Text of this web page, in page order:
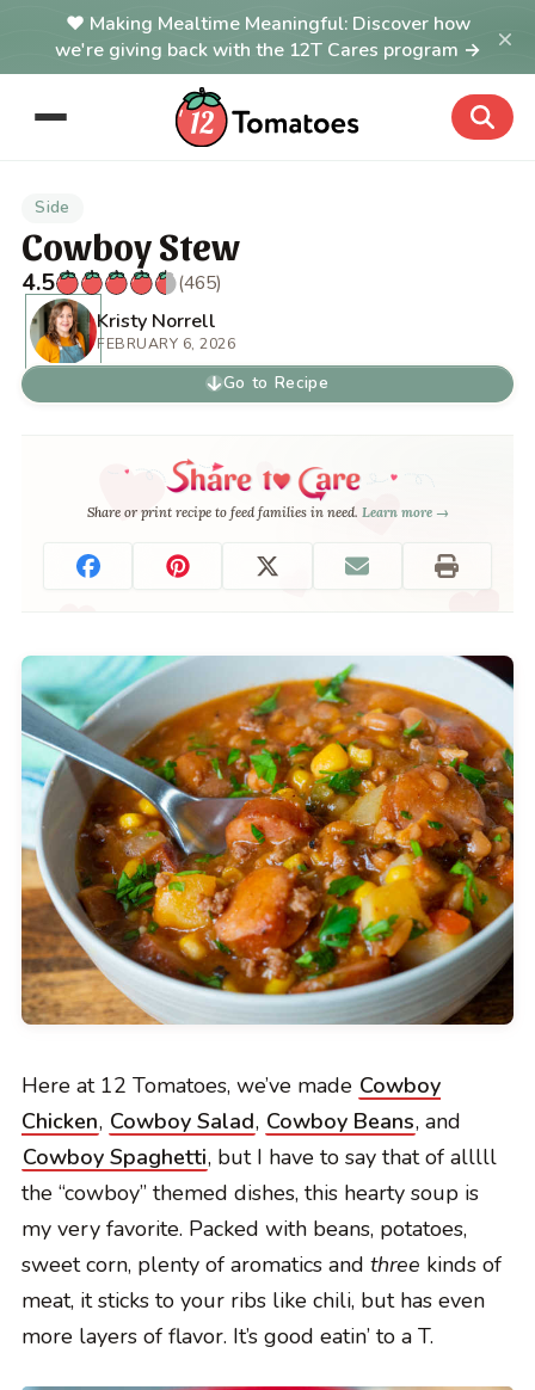
Making Mealtime Meaningful: Discover how
we're giving back with the 12T Cares program →
×
Side
Cowboy Stew
4.5
(465)
Kristy Norrell
FEBRUARY 6, 2026
Go to Recipe
Share or print recipe to feed families in need. Learn more →
Here at 12 Tomatoes, we’ve made Cowboy
Chicken, Cowboy Salad, Cowboy Beans, and
Cowboy Spaghetti, but I have to say that of alllll
the “cowboy” themed dishes, this hearty soup is
my very favorite. Packed with beans, potatoes,
sweet corn, plenty of aromatics and three kinds of
meat, it sticks to your ribs like chili, but has even
more layers of flavor. It’s good eatin’ to a T.